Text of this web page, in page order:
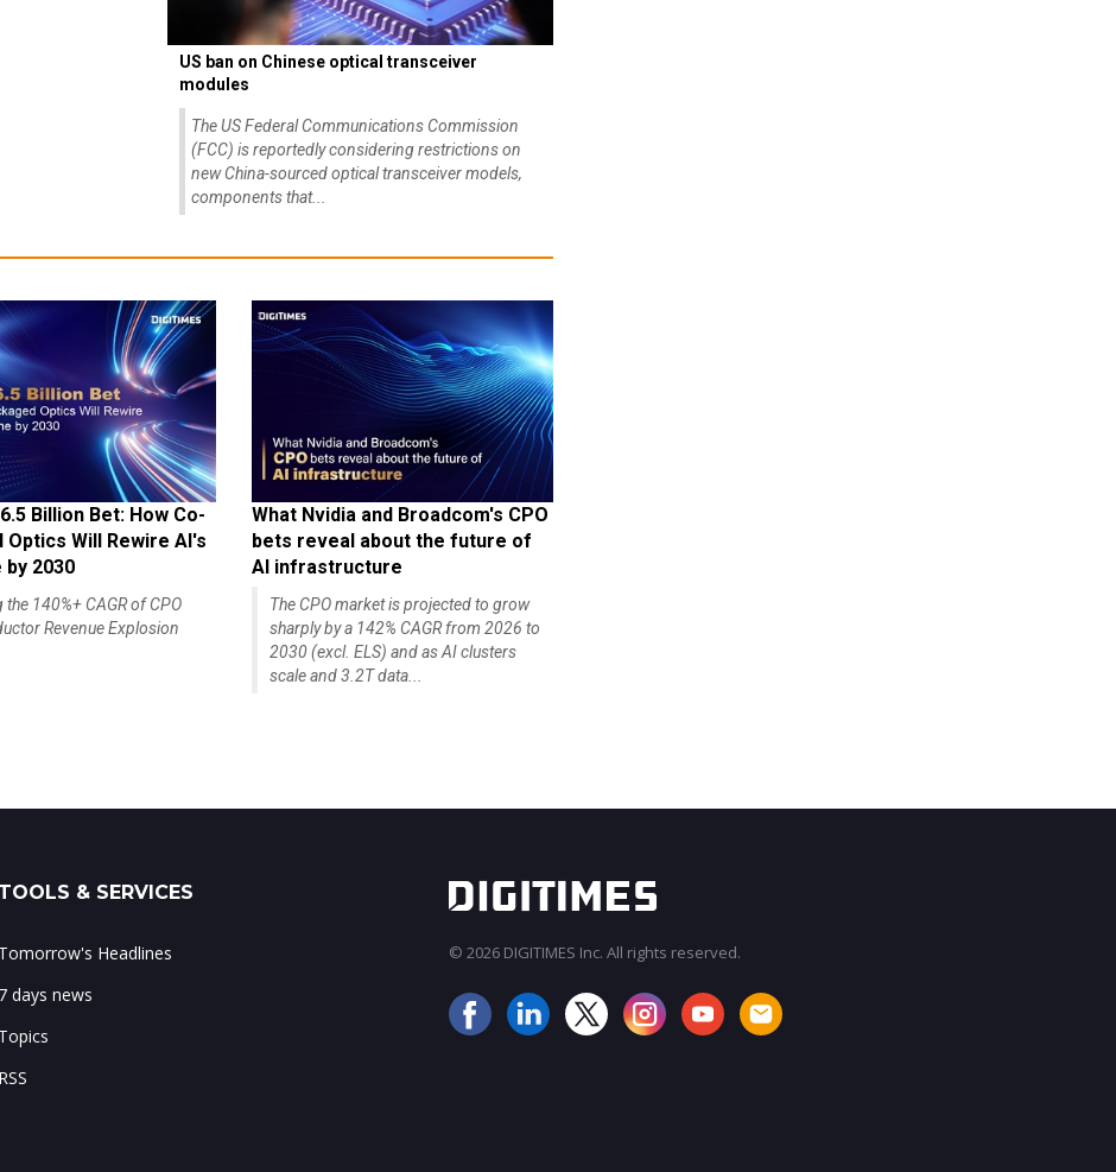
US ban on Chinese optical transceiver
modules
The US Federal Communications Commission
(FCC) is reportedly considering restrictions on
new China-sourced optical transceiver models,
components that...
Billion Bet: How Co-
Optics Will Rewire AI's
by 2030
140%+ CAGR of CPO
Revenue Explosion
What Nvidia and Broadcom's CPO
bets reveal about the future of
AI infrastructure
The CPO market is projected to grow
sharply by a 142% CAGR from 2026 to
2030 (excl. ELS) and as AI clusters
scale and 3.2T data...
TOOLS & SERVICES
Tomorrow's Headlines
7 days news
Topics
RSS
© 2026 DIGITIMES Inc. All rights reserved.